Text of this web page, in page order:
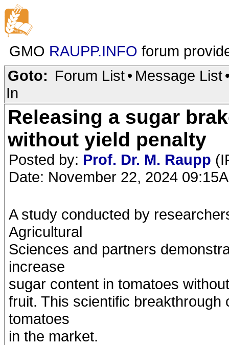
GMO RAUPP.INFO forum
Goto: Forum List• Message List
In
Releasing a sugar
without yield penalty
Posted by: Prof. Dr. M. Raupp
Date: November 22, 2024
A study conducted by
Agricultural
Sciences and partners
increase
sugar content in tomatoes
fruit. This scientific
tomatoes
in the market.